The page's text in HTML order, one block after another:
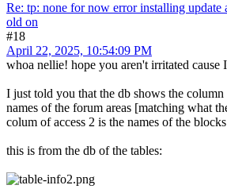
Re: tp: none for now error installing update
old on
#18
April 22, 2025, 10:54:09 PM
whoa nellie! hope you aren't irritated cause
I just told you that the db shows the
names of the forum areas [matching what
colum of access 2 is the names of the blocks
this is from the db of the tables: